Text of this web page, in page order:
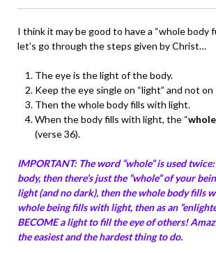
I think it may be good to have a “whole body
let’s go through the steps given by Christ…
The eye is the light of the body.
Keep the eye single on “light” and not on
Then the whole body fills with light.
When the body fills with light, the “whole
(verse 36).
IMPORTANT: The word “whole” is used twice:
body, then there’s just the “whole” of your
light (and no dark), then the whole body fills
whole being fills with light, then as an
BECOME a light to fill the eye of others!
the easiest and the hardest thing to do.